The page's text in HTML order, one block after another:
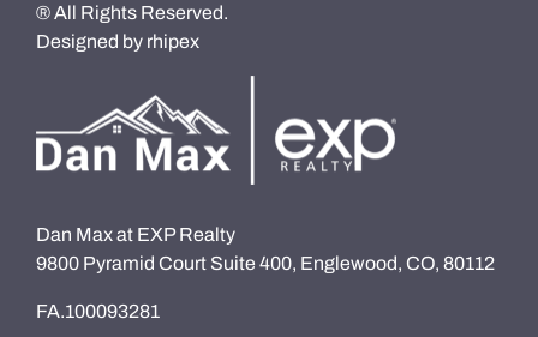
® All Rights Reserved.
Designed by rhipex
Dan Max at EXP Realty
9800 Pyramid Court Suite 400, Englewood, CO, 80112
FA.100093281